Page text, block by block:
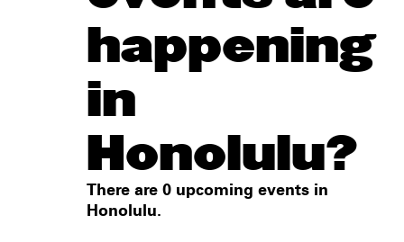
happening
in
Honolulu?
There are 0 upcoming events in
Honolulu.